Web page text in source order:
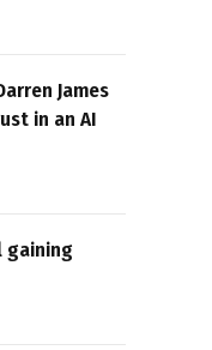
James
in an AI
gaining